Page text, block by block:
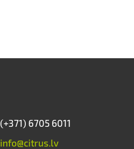
(+371) 6705 6011
info@citrus.lv